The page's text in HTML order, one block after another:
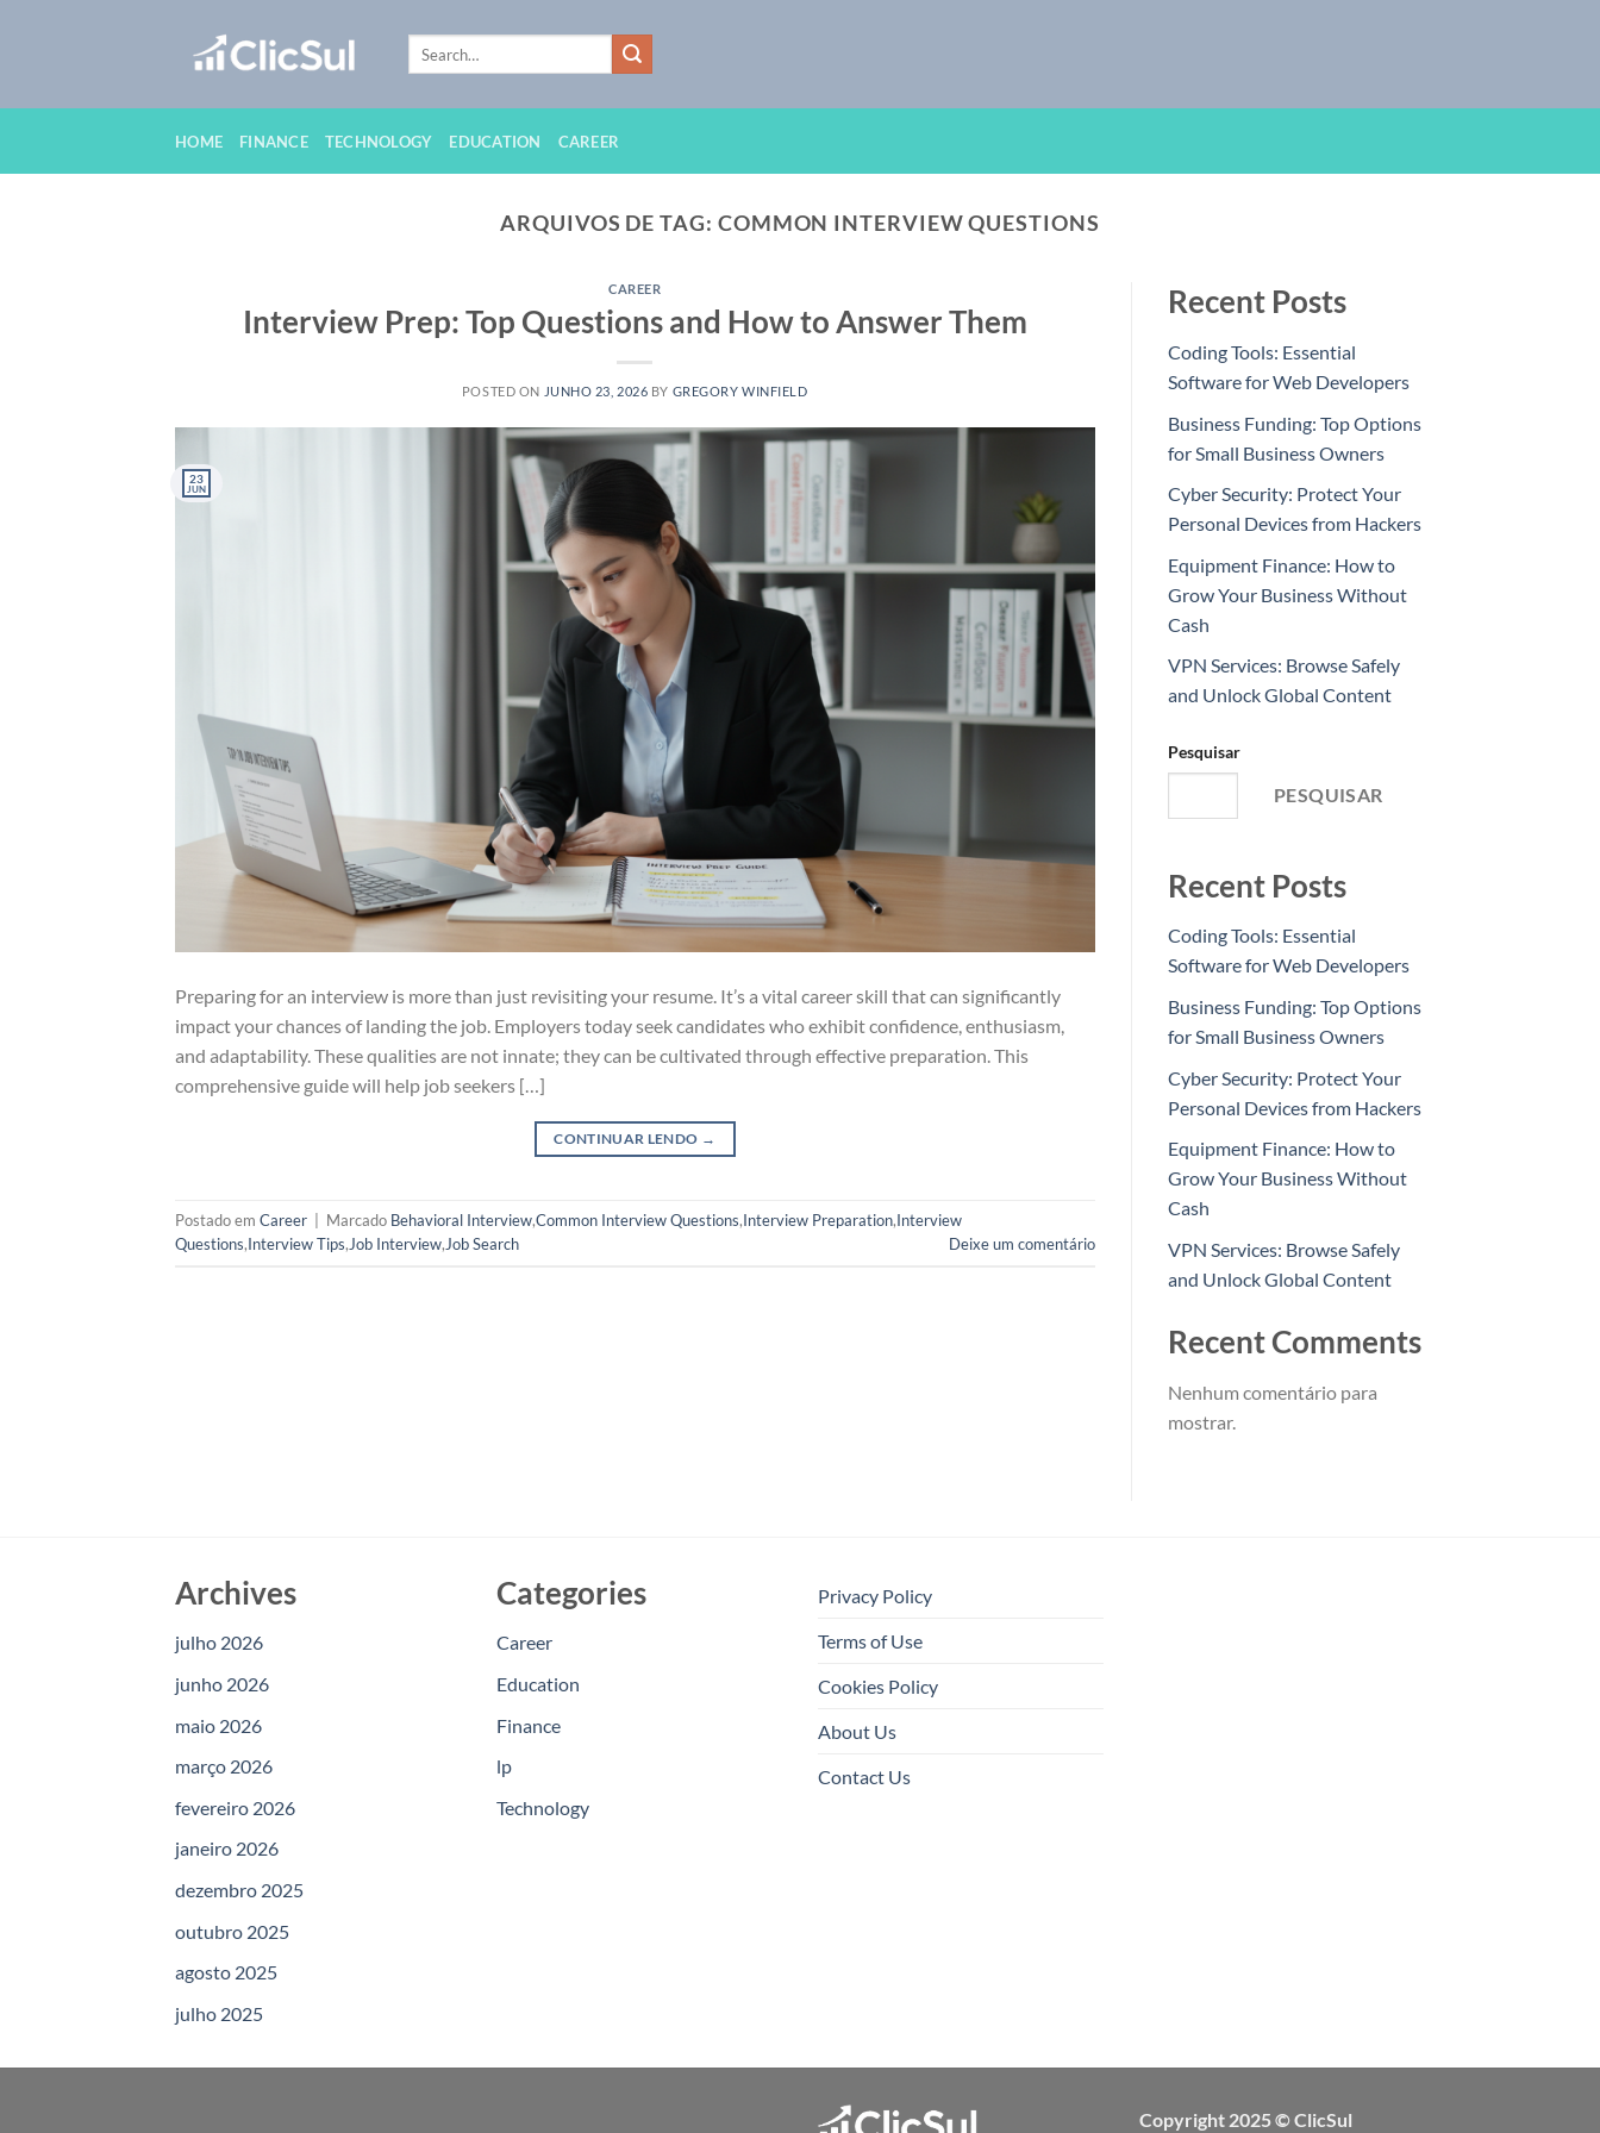
HOME FINANCE TECHNOLOGY EDUCATION CAREER
ARQUIVOS DE TAG: COMMON INTERVIEW QUESTIONS
CAREER
Interview Prep: Top Questions and How to Answer Them
POSTED ON JUNHO 23, 2026 BY GREGORY WINFIELD
23
JUN
Preparing for an interview is more than just revisiting your resume. It’s a vital career skill that can significantly
impact your chances of landing the job. Employers today seek candidates who exhibit confidence, enthusiasm,
and adaptability. These qualities are not innate; they can be cultivated through effective preparation. This
comprehensive guide will help job seekers […]
CONTINUAR LENDO →
Postado em Career Marcado Behavioral Interview,Common Interview Questions,Interview Preparation,Interview
Questions,Interview Tips,Job Interview,Job Search Deixe um comentário
Recent Posts
Coding Tools: Essential
Software for Web Developers
Business Funding: Top Options
for Small Business Owners
Cyber Security: Protect Your
Personal Devices from Hackers
Equipment Finance: How to
Grow Your Business Without
Cash
VPN Services: Browse Safely
and Unlock Global Content
Pesquisar
PESQUISAR
Recent Posts
Coding Tools: Essential
Software for Web Developers
Business Funding: Top Options
for Small Business Owners
Cyber Security: Protect Your
Personal Devices from Hackers
Equipment Finance: How to
Grow Your Business Without
Cash
VPN Services: Browse Safely
and Unlock Global Content
Recent Comments
Nenhum comentário para
mostrar.
Archives
julho 2026
junho 2026
maio 2026
março 2026
fevereiro 2026
janeiro 2026
dezembro 2025
outubro 2025
agosto 2025
julho 2025
Categories
Career
Education
Finance
lp
Technology
Privacy Policy
Terms of Use
Cookies Policy
About Us
Contact Us
Copyright 2025 © ClicSul